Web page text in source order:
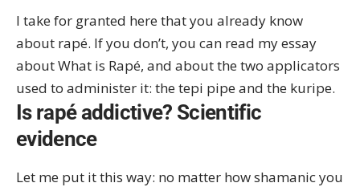
I take for granted here that you already know
about rapé. If you don’t, you can read my essay
aboutWhat is Rapé, and about the two applicators
used to administer it: the tepi pipe and the kuripe.
Is rapé addictive? Scientific
evidence
Let me put it this way: no matter how shamanic you